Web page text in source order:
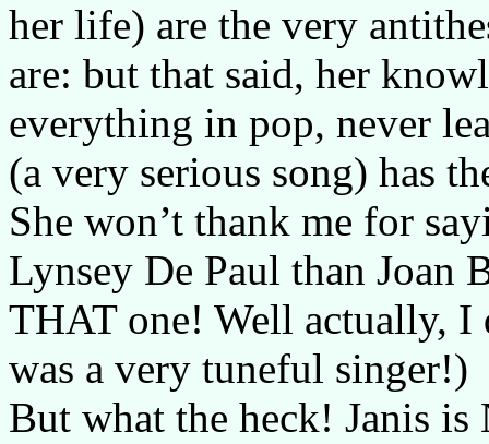
her life) are the very
are: but that said, her
everything in pop, never
(a very serious song) has
She won’t thank me for
Lynsey De Paul than Joan
THAT one! Well actually, I
was a very tuneful singer!)
But what the heck! Janis